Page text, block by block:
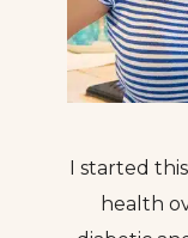
I started
health